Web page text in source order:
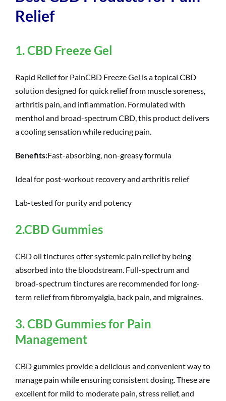
Relief
1. CBD Freeze Gel
Rapid Relief for PainCBD Freeze Gel is a topical CBD
solution designed for quick relief from muscle soreness,
arthritis pain, and inflammation. Formulated with
menthol and broad-spectrum CBD, this product delivers
a cooling sensation while reducing pain.
Benefits:Fast-absorbing, non-greasy formula
Ideal for post-workout recovery and arthritis relief
Lab-tested for purity and potency
2.CBD Gummies
CBD oil tinctures offer systemic pain relief by being
absorbed into the bloodstream. Full-spectrum and
broad-spectrum tinctures are recommended for long-
term relief from fibromyalgia, back pain, and migraines.
3.CBD Gummies for Pain
Management
CBD gummies provide a delicious and convenient way to
manage pain while ensuring consistent dosing. These are
excellent for mild to moderate pain, stress relief, and